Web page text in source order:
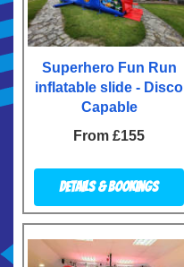
Superhero Fun Run
inflatable slide - Disco
Capable
From £155
Details & Bookings